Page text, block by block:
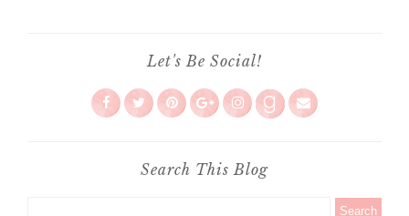
Let's Be Social!
Search This Blog